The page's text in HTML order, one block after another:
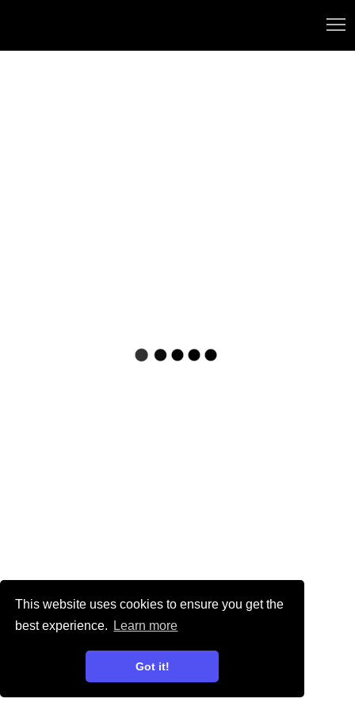
This website uses cookies to ensure you get the
best experience.
Learn more
Got it!